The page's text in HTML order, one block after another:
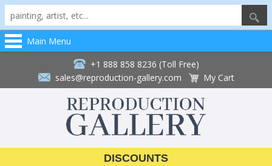
Main Menu
+1 888 858 8236 (Toll Free)
sales@reproduction-gallery.com
My Cart
DISCOUNTS